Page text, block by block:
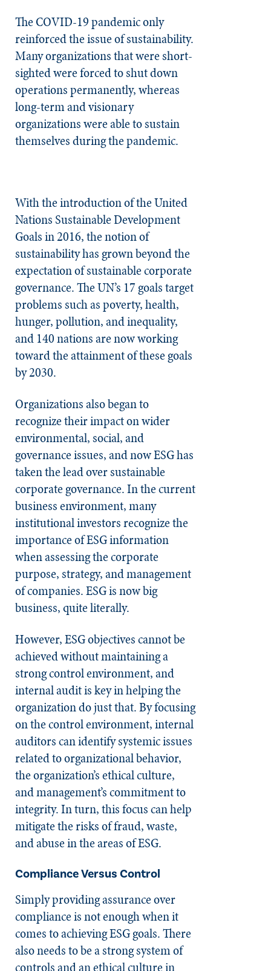
The COVID-19 pandemic only
reinforced the issue of sustainability.
Many organizations that were short-
sighted were forced to shut down
operations permanently, whereas
long-term and visionary
organizations were able to sustain
themselves during the pandemic.
With the introduction of the United
Nations Sustainable Development
Goals in 2016, the notion of
sustainability has grown beyond the
expectation of sustainable corporate
governance. The UN’s 17 goals target
problems such as poverty, health,
hunger, pollution, and inequality,
and 140 nations are now working
toward the attainment of these goals
by 2030.
Organizations also began to
recognize their impact on wider
environmental, social, and
governance issues, and now ESG has
taken the lead over sustainable
corporate governance. In the current
business environment, many
institutional investors recognize the
importance of ESG information
when assessing the corporate
purpose, strategy, and management
of companies. ESG is now big
business, quite literally.
However, ESG objectives cannot be
achieved without maintaining a
strongcontrol environment, and
internal audit is key in helping the
organization do justthat. By focusing
on the control environment, internal
auditors can identifysystemic issues
related to organizationalbehavior,
the organization’s ethical culture,
and management’s commitment to
integrity. In turn, this focus can help
mitigate the risks of fraud, waste,
and abuse in the areas of ESG.
ComplianceVersusControl
Simply providing assurance over
compliance is not enough when it
comes to achieving ESG goals. There
also needs to be a strong system of
controls and an ethical culture in